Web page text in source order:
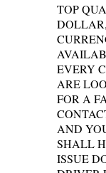
TOP
EVERY
ARE
FOR A
AND
SHALL
ISSUE